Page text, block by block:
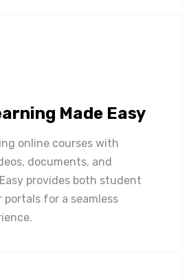
Made Easy
online courses with
documents, and
provides both student
for a seamless